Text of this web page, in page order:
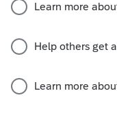
conformity
AZ taxes an
tax return is